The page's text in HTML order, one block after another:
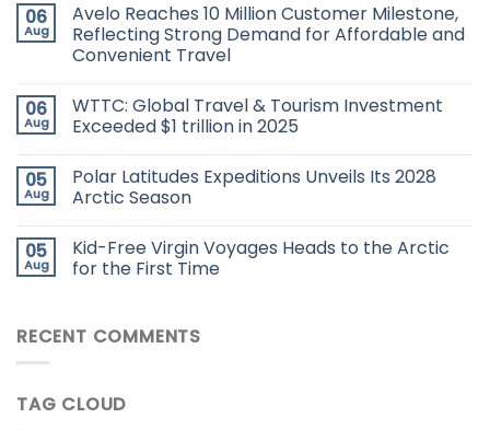
06
Aug
Avelo Reaches 10 Million Customer Milestone,
Reflecting Strong Demand for Affordable and
Convenient Travel
06
Aug
WTTC: Global Travel & Tourism Investment
Exceeded $1 trillion in 2025
05
Aug
Polar Latitudes Expeditions Unveils Its 2028
Arctic Season
05
Aug
Kid-Free Virgin Voyages Heads to the Arctic
for the First Time
RECENT COMMENTS
TAG CLOUD